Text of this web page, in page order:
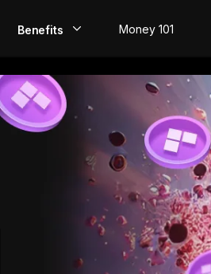
Benefits
EarlyPay
Build Credit
Money 101